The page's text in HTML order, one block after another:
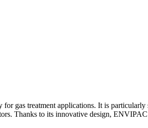
for gas treatment applications. It is
Thanks to its innovative design,